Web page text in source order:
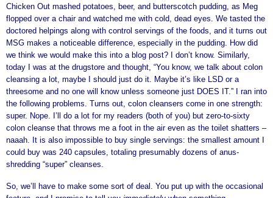
Chicken Out mashed potatoes, beer, and butterscotch pudding, as Meg
flopped over a chair and watched me with cold, dead eyes. We tasted the
doctored helpings along with control servings of the foods, and it turns out
MSG makes a noticeable difference, especially in the pudding. How did
we think we would make this into a blog post? I don’t know. Similarly,
today I was at the drugstore and thought, “You know, we talk about colon
cleansing a lot, maybe I should just do it. Maybe it’s like LSD or a
threesome and no one will know unless someone just DOES IT.” I ran into
the following problems. Turns out, colon cleansers come in one strength:
super. Nope. I’ll do a lot for my readers (both of you) but zero-to-sixty
colon cleanse that throws me a foot in the air even as the toilet shatters –
naaah. It is also impossible to buy single servings: the smallest amount I
could buy was 240 capsules, totaling presumably dozens of anus-
shredding “super” cleanses.
So, we’ll have to make some sort of deal. You put up with the occasional